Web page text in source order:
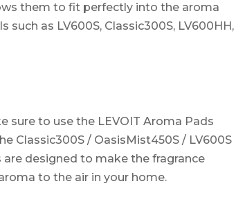
them to fit perfectly into the aroma
as LV600S, Classic300S, LV600HH,
sure to use the LEVOIT Aroma Pads
Classic300S / OasisMist450S / LV600S
designed to make the fragrance
to the air in your home.